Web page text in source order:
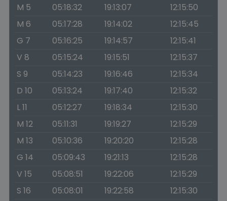
M 5
05:18:32 19:13:07
12:15:50
M 6
05:17:28 19:14:02
12:15:45
G 7
05:16:25 19:14:57
12:15:41
V 8
05:15:24 19:15:51
12:15:37
S 9
05:14:23 19:16:46
12:15:34
D 10
05:13:24 19:17:40
12:15:32
L 11
05:12:27 19:18:34
12:15:30
M 12
05:11:31 19:19:27
12:15:29
M 13
05:10:36 19:20:20
12:15:28
G 14
05:09:43 19:21:13
12:15:28
V 15
05:08:51 19:22:06
12:15:29
S 16
05:08:01 19:22:58
12:15:30